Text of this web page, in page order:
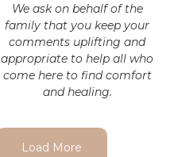
We ask on behalf of the
family that you keep your
comments uplifting and
appropriate to help all who
come here to find comfort
and healing.
Load More